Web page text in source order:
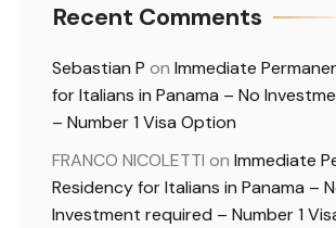
Recent Comments
Sebastian P on Immediate
for Italians in Panama – No
– Number 1 Visa Option
FRANCO NICOLETTI on Immediate
Residency for Italians in Panama –
Investment required – Number 1